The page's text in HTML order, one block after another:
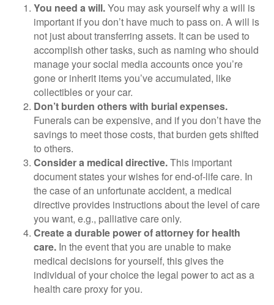
You need a will.You may ask yourself why a will is
important if you don’t have much to pass on. A will is
not just about transferring assets. It can be used to
accomplish other tasks, such as naming who should
manage your social media accounts once you’re
gone or inherit items you’ve accumulated, like
collectibles or your car.
Don’t burden others with burial expenses.
Funerals can be expensive, and if you don’t have the
savings to meet those costs, that burden gets shifted
to others.
Consider a medical directive.This important
document states your wishes for end-of-life care. In
the case of an unfortunate accident, a medical
directive provides instructions about the level of care
you want, e.g., palliative care only.
Create a durable power of attorney for health
care. In the event that you are unable to make
medical decisions for yourself, this gives the
individual of your choice the legal power to act as a
health care proxy for you.